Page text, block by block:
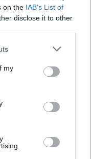
on the IAB’s List of
disclose it to other
my
Labour has this
for Work and
on work" and
or powering
2 million people
employment
would introduce
to support more